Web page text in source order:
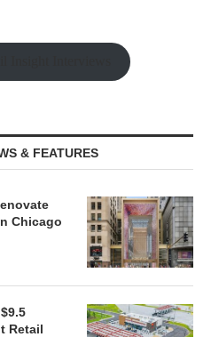
& FEATURES
Chicago
Retail